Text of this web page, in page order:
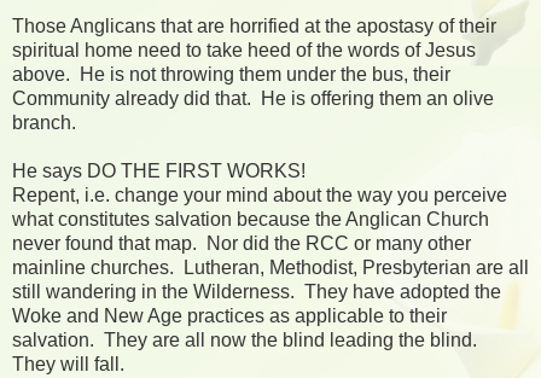
Those Anglicans that are horrified at the apostasy of their
spiritual home need to take heed of the words of Jesus
above. He is not throwing them under the bus, their
Community already did that. He is offering them an olive
branch.
He says DO THE FIRST WORKS!
Repent, i.e. change your mind about the way you perceive
what constitutes salvation because the Anglican Church
never found that map. Nor did the RCC or many other
mainline churches. Lutheran, Methodist, Presbyterian are all
still wandering in the Wilderness. They have adopted the
Woke and New Age practices as applicable to their
salvation. They are all now the blind leading the blind.
They will fall.